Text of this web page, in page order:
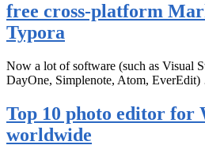
free cross-platform
Typora
Now a lot of software (such as Visual
DayOne, Simplenote, Atom,
Top 10 photo editor for
worldwide